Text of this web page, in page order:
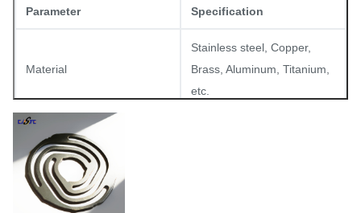
Parameter Specification
Material
Stainless steel, Copper,
Brass, Aluminum, Titanium,
etc.
Thickness
Tolerance